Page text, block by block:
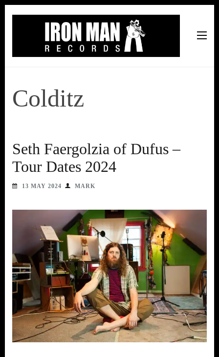
Colditz
Seth Faergolzia of Dufus –
Tour Dates 2024
13 MAY 2024 MARK